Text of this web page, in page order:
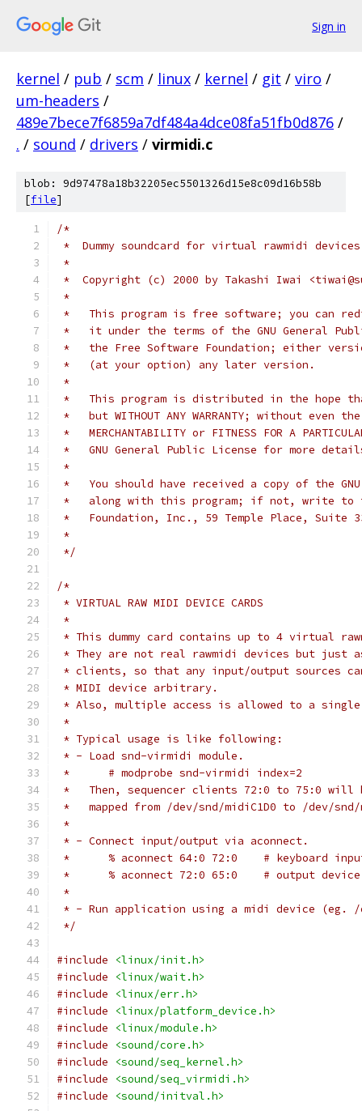
Sign in
kernel / pub / scm / linux / kernel / git / viro /
um-headers /
489e7bece7f6859a7df484a4dce08fa51fb0d876 /
. / sound / drivers / virmidi.c
blob: 9d97478a18b32205ec5501326d15e8c09d16b58b
[file]
/*
*  Dummy soundcard for virtual rawmidi devices
*
*  Copyright (c) 2000 by Takashi Iwai
*
*   This program is free software; you can
*   it under the terms of the GNU General
*   the Free Software Foundation; either
*   (at your option) any later version.
*
*   This program is distributed in the hope
*   but WITHOUT ANY WARRANTY; without even
*   MERCHANTABILITY or FITNESS FOR A
*   GNU General Public License for more
*
*   You should have received a copy of the
*   along with this program; if not, write to
*   Foundation, Inc., 59 Temple Place, Suite
*
*/
/*
* VIRTUAL RAW MIDI DEVICE CARDS
*
* This dummy card contains up to 4 virtual
* They are not real rawmidi devices but just
* clients, so that any input/output sources
* MIDI device arbitrary.
* Also, multiple access is allowed to a single
*
* Typical usage is like following:
* - Load snd-virmidi module.
*	# modprobe snd-virmidi index=2
*   Then, sequencer clients 72:0 to 75:0 will
*   mapped from /dev/snd/midiC1D0 to /dev/
*
* - Connect input/output via aconnect.
*	% aconnect 64:0
*	% aconnect 72:0
*
* - Run application using a midi device (eg. /
*/
#include
<linux/init.h>
#include
<linux/wait.h>
#include
<linux/err.h>
#include
<linux/platform_device.h>
#include
<linux/module.h>
#include
<sound/core.h>
#include
<sound/seq_kernel.h>
#include
<sound/seq_virmidi.h>
#include
<sound/initval.h>